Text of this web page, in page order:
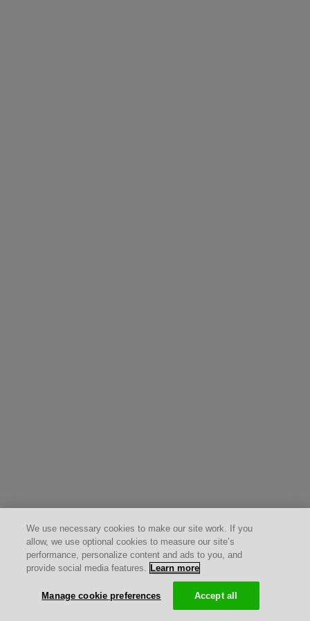
We use necessary cookies to make our site work. If you
allow, we use optional cookies to measure our site’s
performance, personalize content and ads to you, and
provide social media features. Learn more
Manage cookie preferences Accept all